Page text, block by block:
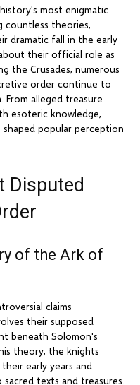
most enigmatic
countless theories,
dramatic fall in the early
their official role as
the Crusades, numerous
order continue to
From alleged treasure
esoteric knowledge,
popular perception
Disputed
of the Ark of
claims
their supposed
beneath Solomon's
theory, the knights
early years and
texts and treasures.